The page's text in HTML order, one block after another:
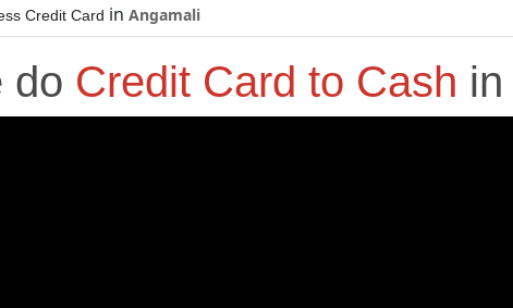
Credit Card in Angamali
do Credit Card to Cash in